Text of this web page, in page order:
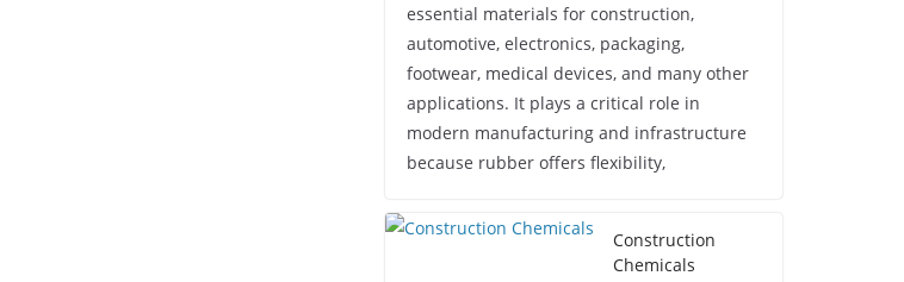
essential materials for construction,
automotive, electronics, packaging,
footwear, medical devices, and many other
applications. It plays a critical role in
modern manufacturing and infrastructure
because rubber offers flexibility,
Construction
Chemicals